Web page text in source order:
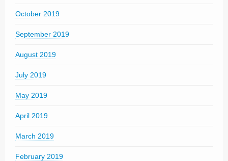
October 2019
September 2019
August 2019
July 2019
May 2019
April 2019
March 2019
February 2019